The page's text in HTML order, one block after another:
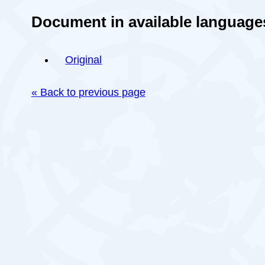
Document in available
Original
« Back to previous page